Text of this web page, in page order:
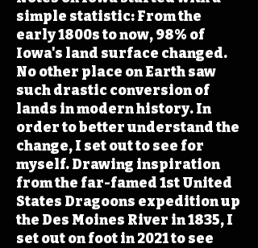
simple statistic: From the
early 1800s to now, 98% of
Iowa's land surface changed.
No other place on Earth saw
such drastic conversion of
lands in modern history. In
order to better understand the
change, I set out to see for
myself. Drawing inspiration
from the far-famed 1st United
States Dragoons expedition up
the Des Moines River in 1835, I
set out on foot in 2021 to see